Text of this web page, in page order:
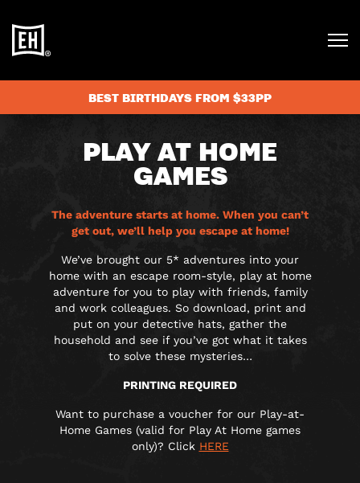
BEST BIRTHDAYS FROM $33PP
PLAY AT HOME
GAMES
The adventure starts at home. When you can’t
get out, we’ll help you escape at home!
We’ve brought our 5* adventures into your
home with an escape room-style, play at home
adventure for you to play with friends, family
and work colleagues. So download, print and
put on your detective hats, gather the
household and see if you’ve got what it takes
to solve these mysteries…
PRINTING REQUIRED
Want to purchase a voucher for our Play-at-
Home Games (valid for Play At Home games
only)? Click HERE